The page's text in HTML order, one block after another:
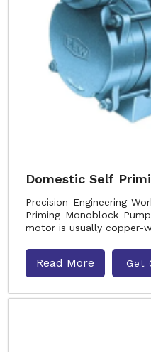
Domestic Self
Precision Engineering
Priming Monoblock
motor is usually copper-
Read More Get